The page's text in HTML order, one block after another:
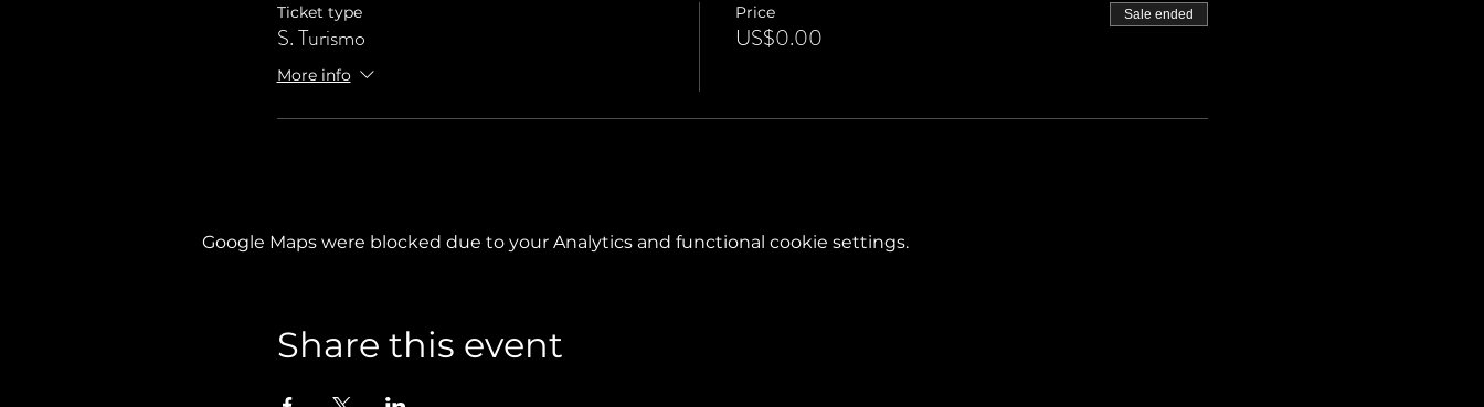
Ticket type
S. Turismo
More info
Price
US$0.00
Sale ended
Google Maps were blocked due to your Analytics and functional cookie settings.
Share this event